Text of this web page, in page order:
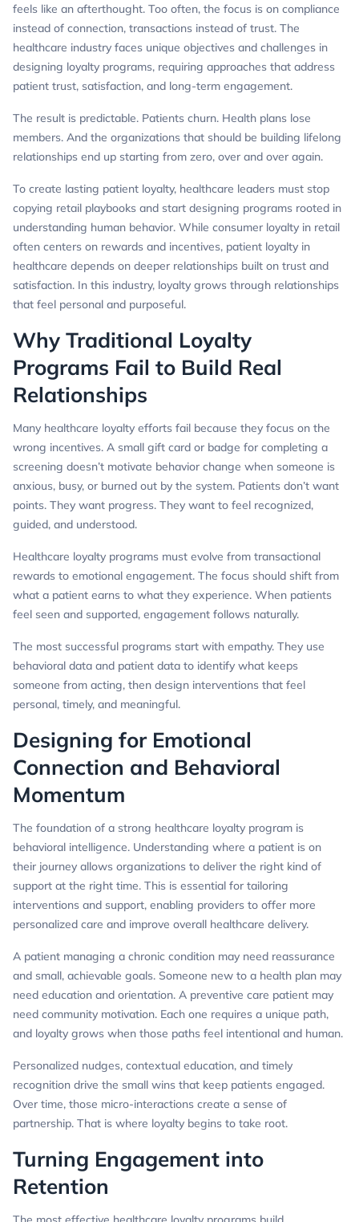
feels like an afterthought. Too often, the focus is on compliance
instead of connection, transactions instead of trust. The
healthcare industry faces unique objectives and challenges in
designing loyalty programs, requiring approaches that address
patient trust, satisfaction, and long-term engagement.
The result is predictable. Patients churn. Health plans lose
members. And the organizations that should be building lifelong
relationships end up starting from zero, over and over again.
To create lasting patient loyalty, healthcare leaders must stop
copying retail playbooks and start designing programs rooted in
understanding human behavior. While consumer loyalty in retail
often centers on rewards and incentives, patient loyalty in
healthcare depends on deeper relationships built on trust and
satisfaction. In this industry, loyalty grows through relationships
that feel personal and purposeful.
Why Traditional Loyalty
Programs Fail to Build Real
Relationships
Many healthcare loyalty efforts fail because they focus on the
wrong incentives. A small gift card or badge for completing a
screening doesn’t motivate behavior change when someone is
anxious, busy, or burned out by the system. Patients don’t want
points. They want progress. They want to feel recognized,
guided, and understood.
Healthcare loyalty programs must evolve from transactional
rewards to emotional engagement. The focus should shift from
what a patient earns to what they experience. When patients
feel seen and supported, engagement follows naturally.
The most successful programs start with empathy. They use
behavioral data and patient data to identify what keeps
someone from acting, then design interventions that feel
personal, timely, and meaningful.
Designing for Emotional
Connection and Behavioral
Momentum
The foundation of a strong healthcare loyalty program is
behavioral intelligence. Understanding where a patient is on
their journey allows organizations to deliver the right kind of
support at the right time. This is essential for tailoring
interventions and support, enabling providers to offer more
personalized care and improve overall healthcare delivery.
A patient managing a chronic condition may need reassurance
and small, achievable goals. Someone new to a health plan may
need education and orientation. A preventive care patient may
need community motivation. Each one requires a unique path,
and loyalty grows when those paths feel intentional and human.
Personalized nudges, contextual education, and timely
recognition drive the small wins that keep patients engaged.
Over time, those micro-interactions create a sense of
partnership. That is where loyalty begins to take root.
Turning Engagement into
Retention